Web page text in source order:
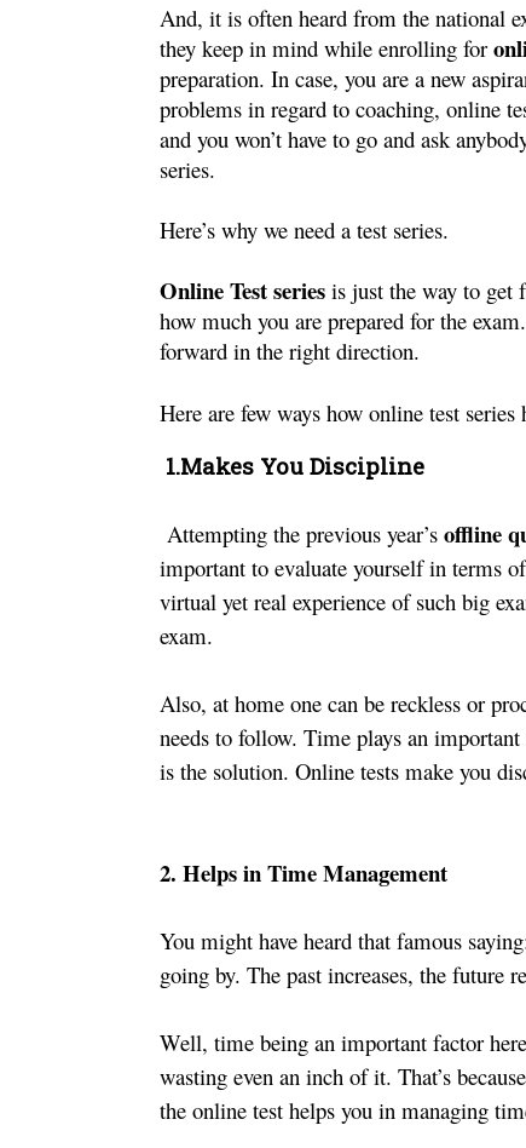
And, it is often heard from the national
they keep in mind while enrolling for
preparation. In case, you are a new
problems in regard to coaching, online
and you won’t have to go and ask
series.
Here’s why we need a test series.
Online Test series is just the way to get
how much you are prepared for the
forward in the right direction.
Here are few ways how online test
1.Makes You Discipline
Attempting the previous year’s offline
important to evaluate yourself in terms
virtual yet real experience of such big
exam.
Also, at home one can be reckless or
needs to follow. Time plays an
is the solution. Online tests make you
2. Helps in Time Management
You might have heard that famous
going by. The past increases, the future
Well, time being an important factor
wasting even an inch of it. That’s
the online test helps you in managing